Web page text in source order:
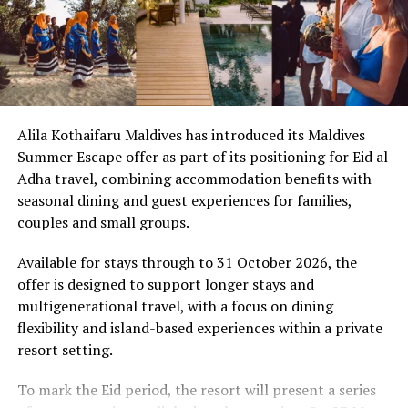
Targeted Detoxification:Comprehensive
panchakarma routines—spanning 14 to 21 days—
focus on deep cellular cleansing and lasting habit
resets.
3. Cultivating Joy Through Mindful
Movement
Aligning perfectly with this year’s#JoyMagentatheme,
wellness in the Maldives is celebrated for
with joyful, creative movement that anchors the mind in
the present.
Imagine sunrise yoga sessions on an isolated sandbank
surrounded only by the soft rhythm of the Indian
Ocean, or paddleboard meditation over calm,
translucent lagoons. These experiences go beyond
breakfast experience.
In a statement, the resort’s management said the
programme is intended to reflect the values of
togetherness and reflection associated with Eid al-Adha,
family and participate in shared experiences.
Through the three-day programme, Sirru Fen Fushi –
Private Lagoon Resort is presenting Eid al-Adha as a
combination of dining, leisure and cultural activities
Alila Kothaifaru Maldives has introduced its Maldives
Summer Escape offer as part of its positioning for Eid al
Adha travel, combining accommodation benefits with
seasonal dining and guest experiences for families,
couples and small groups.
Available for stays through to 31 October 2026, the
offer is designed to support longer stays and
multigenerational travel, with a focus on dining
flexibility and island-based experiences within a private
resort setting.
To mark the Eid period, the resort will present a series